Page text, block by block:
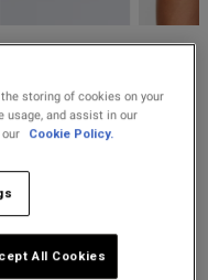
£8.00
storing of cookies on your
usage, and assist in our
Cookie Policy.
All Cookies